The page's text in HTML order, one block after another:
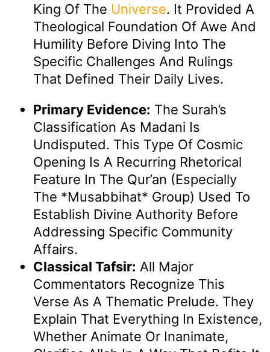
King Of The Universe. It Provided A
Theological Foundation Of Awe And
Humility Before Diving Into The
Specific Challenges And Rulings
That Defined Their Daily Lives.
Primary Evidence: The Surah’s
Classification As Madani Is
Undisputed. This Type Of Cosmic
Opening Is A Recurring Rhetorical
Feature In The Qur’an (especially
The *Musabbihat* Group) Used To
Establish Divine Authority Before
Addressing Specific Community
Affairs.
Classical Tafsir: All Major
Commentators Recognize This
Verse As A Thematic Prelude. They
Explain That Everything In Existence,
Whether Animate Or Inanimate,